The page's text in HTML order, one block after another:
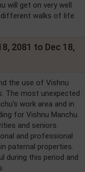
will get on very well
walks of life.
2081 to Dec 18,
the use of Vishnu
The most unexpected
work area and in
for Vishnu Manchu.
and seniors.
and professional
paternal properties.
during this period and